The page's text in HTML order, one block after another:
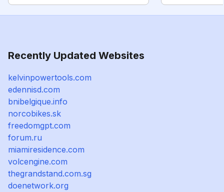
Recently Updated Websites
kelvinpowertools.com
edennisd.com
bnibelgique.info
norcobikes.sk
freedomgpt.com
forum.ru
miamiresidence.com
volcengine.com
thegrandstand.com.sg
doenetwork.org